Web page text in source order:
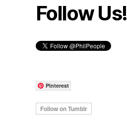
Follow Us!
Pinterest